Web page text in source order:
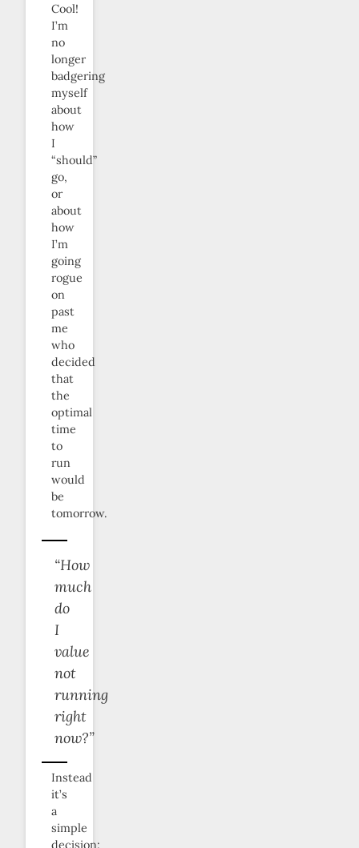
Cool!
I’m
no
longer
badgering
myself
about
how
I
“should”
go,
or
about
how
I’m
going
rogue
on
past
me
who
decided
that
the
optimal
time
to
run
would
be
tomorrow.
“How
much
do
I
value
not
running
right
now?”
Instead
it’s
a
simple
decision: